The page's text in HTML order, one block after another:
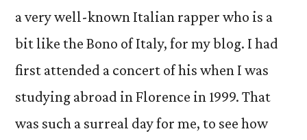
a very well-known Italian rapper who is a
bit like the Bono of Italy, for my blog. I had
first attended a concert of his when I was
studying abroad in Florence in 1999. That
was such a surreal day for me, to see how